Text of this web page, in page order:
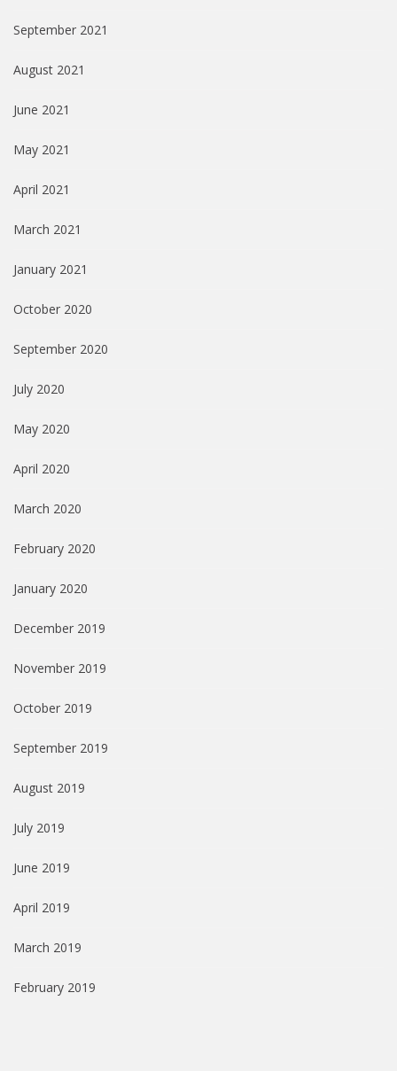
September 2021
August 2021
June 2021
May 2021
April 2021
March 2021
January 2021
October 2020
September 2020
July 2020
May 2020
April 2020
March 2020
February 2020
January 2020
December 2019
November 2019
October 2019
September 2019
August 2019
July 2019
June 2019
April 2019
March 2019
February 2019